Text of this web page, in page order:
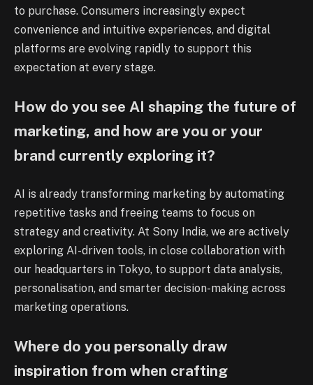
to purchase. Consumers increasingly expect
convenience and intuitive experiences, and digital
platforms are evolving rapidly to support this
expectation at every stage.
How do you see AI shaping the future of
marketing, and how are you or your
brand currently exploring it?
AI is already transforming marketing by automating
repetitive tasks and freeing teams to focus on
strategy and creativity. At Sony India, we are actively
exploring AI-driven tools, in close collaboration with
our headquarters in Tokyo, to support data analysis,
personalisation, and smarter decision-making across
marketing operations.
Where do you personally draw
inspiration from when crafting